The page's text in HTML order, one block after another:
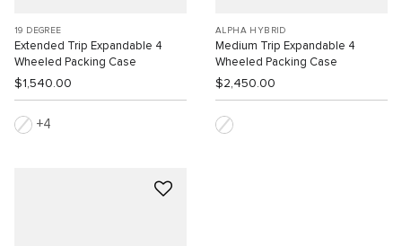
19 DEGREE
Extended Trip Expandable 4
Wheeled Packing Case
$1,540.00
4
ALPHA HYBRID
Medium Trip Expandable 4
Wheeled Packing Case
$2,450.00